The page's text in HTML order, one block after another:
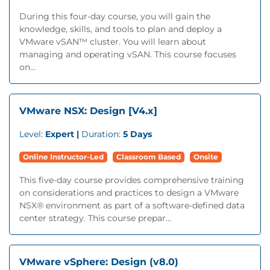
During this four-day course, you will gain the
knowledge, skills, and tools to plan and deploy a
VMware vSAN™ cluster. You will learn about
managing and operating vSAN. This course focuses
on...
VMware NSX: Design [V4.x]
Level: Expert | Duration: 5 Days
Online Instructor-Led Classroom Based Onsite
This five-day course provides comprehensive training
on considerations and practices to design a VMware
NSX® environment as part of a software-defined data
center strategy. This course prepar...
VMware vSphere: Design (v8.0)